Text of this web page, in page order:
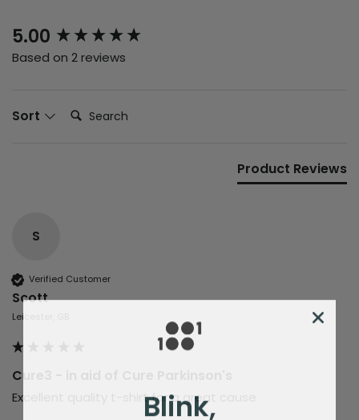
5.00
Based on 2 reviews
Sort Search:
Product Reviews
S
Verified Customer
Scott
Leicester, GB
Cure3 - in aid of Cure Parkinson's
Excellent quality t-shirt for a great cause
New content loaded
Blink,